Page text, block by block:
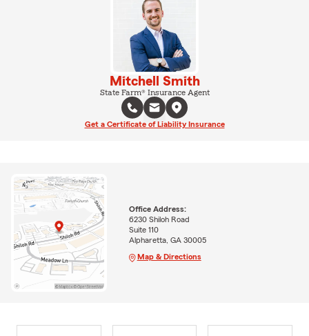
Mitchell Smith
State Farm® Insurance Agent
Get a Certificate of Liability Insurance
Office Address:
6230 Shiloh Road
Suite 110
Alpharetta, GA 30005
Map & Directions